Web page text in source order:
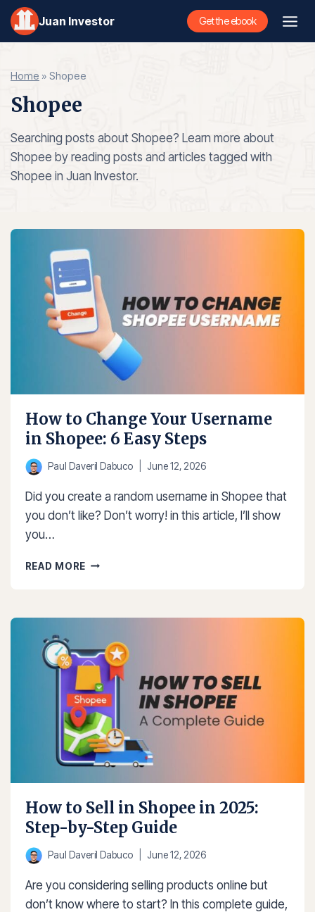
Skip
content
Juan Investor Get the ebook
Home » Shopee
Shopee
Searching posts about Shopee? Learn more about
Shopee by reading posts and articles tagged with
Shopee in Juan Investor.
How to Change Your Username
in Shopee: 6 Easy Steps
Paul Daveril Dabuco June 12, 2026
Did you create a random username in Shopee that
you don’t like? Don’t worry! in this article, I’ll show
you…
READ MOREHOW
USERNAME
SHOPEE:
6
EASY
STEPS
How to Sell in Shopee in 2025:
Step-by-Step Guide
Paul Daveril Dabuco June 12, 2026
Are you considering selling products online but
don’t know where to start? In this complete guide,